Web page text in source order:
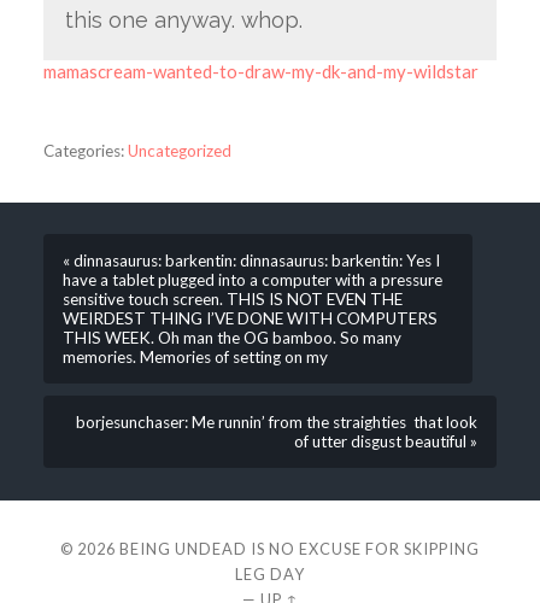
this one anyway. whop.
mamascream-wanted-to-draw-my-dk-and-my-wildstar
Categories:Uncategorized
« dinnasaurus: barkentin: dinnasaurus: barkentin: Yes I
have a tablet plugged into a computer with a pressure
sensitive touch screen. THIS IS NOT EVEN THE
WEIRDEST THING I’VE DONE WITH COMPUTERS
THIS WEEK. Oh man the OG bamboo. So many
memories. Memories of setting on my
borjesunchaser: Me runnin’ from the straighties that look
of utter disgust beautiful »
© 2026 BEING UNDEAD IS NO EXCUSE FOR SKIPPING
LEG DAY
— UP ↑